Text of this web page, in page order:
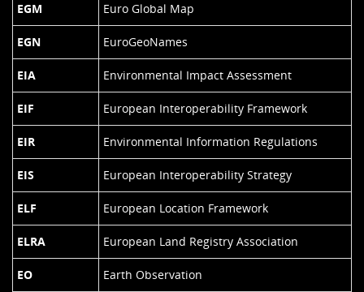
EGM Euro Global Map
EGN EuroGeoNames
EIA Environmental Impact Assessment
EIF European Interoperability Framework
EIR Environmental Information Regulations
EIS European Interoperability Strategy
ELF European Location Framework
ELRA European Land Registry Association
EO Earth Observation